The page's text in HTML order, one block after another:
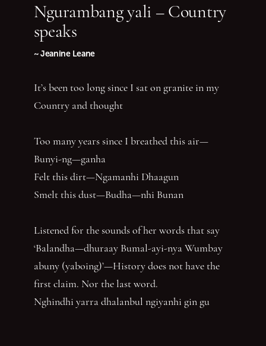
Ngurambang yali – Country
speaks
~ Jeanine Leane
It’s been too long since I sat on granite in my
Country and thought
Too many years since I breathed this air—
Bunyi-ng—ganha
Felt this dirt—Ngamanhi Dhaagun
Smelt this dust—Budha—nhi Bunan
Listened for the sounds of her words that say
‘Balandha—dhuraay Bumal-ayi-nya Wumbay
abuny (yaboing)’—History does not have the
first claim. Nor the last word.
Nghindhi yarra dhalanbul ngiyanhi gin gu